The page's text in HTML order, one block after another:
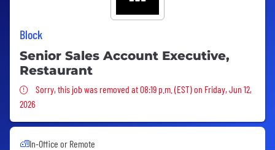
Block
Senior Sales Account Executive,
Restaurant
Sorry, this job was removed
Sorry, this job was removed at 08:19 p.m. (EST) on Friday, Jun 12,
2026
In-Office or Remote